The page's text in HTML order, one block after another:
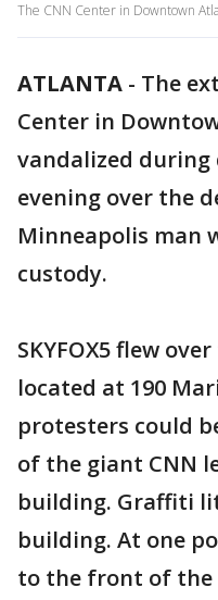
The CNN Center in Downtown
ATLANTA - The
Center in
vandalized
evening over the
Minneapolis man
custody.
SKYFOX5 flew
located at 190
protesters could
of the giant CNN
building. Graffiti
building. At one
to the front of the